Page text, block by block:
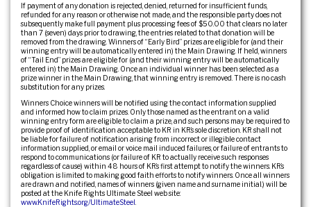
If payment of any donation is rejected, denied, returned for insufficient funds,
refunded for any reason or otherwise not made, and the responsible party does not
subsequently make full payment plus processing fees of $50.00 that clears no later
than 7 (seven) days prior to drawing, the entries related to that donation will be
removed from the drawing. Winners of “Early Bird” prizes are eligible for (and their
winning entry will be automatically entered in) the Main Drawing. If held, winners
of “Tail End” prizes are eligible for (and their winning entry will be automatically
entered in) the Main Drawing. Once an individual winner has been selected as a
prize winner in the Main Drawing, that winning entry is removed. There is no cash
substitution for any prizes.
Winners Choice winners will be notified using the contact information supplied
and informed how to claim prizes. Only those named as the entrant on a valid
winning entry form are eligible to claim a prize, and such persons may be required to
provide proof of identification acceptable to KR in KR’s sole discretion. KR shall not
be liable for failure of notification arising from incorrect or illegible contact
information supplied, or email or voice mail induced failures, or failure of entrants to
respond to communications (or failure of KR to actually receive such responses
regardless of cause) within 48 hours of KR’s first attempt to notify the winners. KR’s
obligation is limited to making good faith efforts to notify winners. Once all winners
are drawn and notified, names of winners (given name and surname initial.) will be
posted at the Knife Rights Ultimate Steel web site:
www.KnifeRights.org/UltimateSteel